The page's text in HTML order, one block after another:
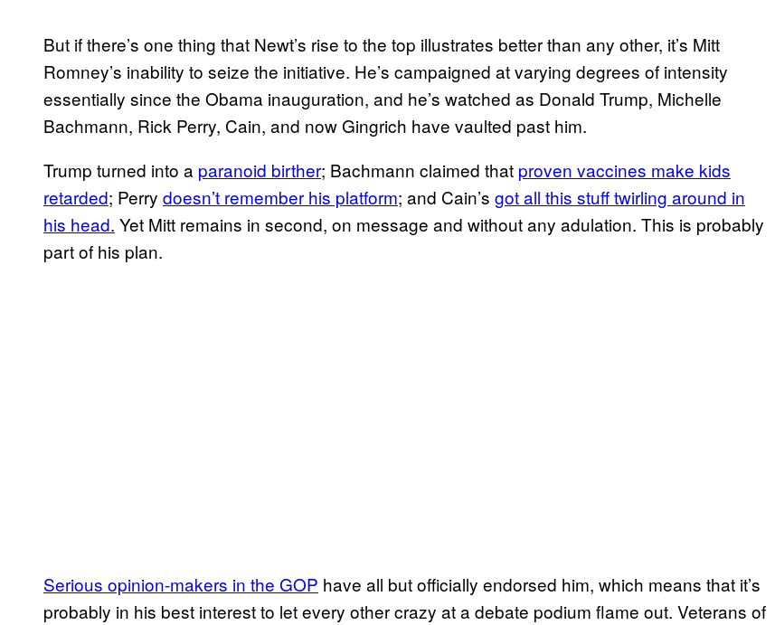
But if there’s one thing that Newt’s rise to the top illustrates better than any other, it’s Mitt
Romney’s inability to seize the initiative. He’s campaigned at varying degrees of intensity
essentially since the Obama inauguration, and he’s watched as Donald Trump, Michelle
Bachmann, Rick Perry, Cain, and now Gingrich have vaulted past him.
Trump turned into a paranoid birther; Bachmann claimed that proven vaccines make kids
retarded; Perry doesn’t remember his platform; and Cain’s got all this stuff twirling around in
his head. Yet Mitt remains in second, on message and without any adulation. This is probably
part of his plan.
Serious opinion-makers in the GOP have all but officially endorsed him, which means that it’s
probably in his best interest to let every other crazy at a debate podium flame out. Veterans of